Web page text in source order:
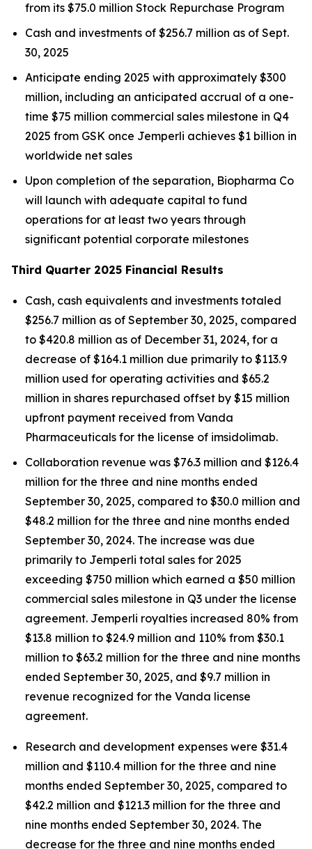
from its $75.0 million Stock Repurchase Program
Cash and investments of $256.7 million as of Sept.
30, 2025
Anticipate ending 2025 with approximately $300
million, including an anticipated accrual of a one-
time $75 million commercial sales milestone in Q4
2025 from GSK once Jemperli achieves $1 billion in
worldwide net sales
Upon completion of the separation, Biopharma Co
will launch with adequate capital to fund
operations for at least two years through
significant potential corporate milestones
Third Quarter 2025 Financial Results
Cash, cash equivalents and investments totaled
$256.7 million as of September 30, 2025, compared
to $420.8 million as of December 31, 2024, for a
decrease of $164.1 million due primarily to $113.9
million used for operating activities and $65.2
million in shares repurchased offset by $15 million
upfront payment received from Vanda
Pharmaceuticals for the license of imsidolimab.
Collaboration revenue was $76.3 million and $126.4
million for the three and nine months ended
September 30, 2025, compared to $30.0 million and
$48.2 million for the three and nine months ended
September 30, 2024. The increase was due
primarily to Jemperli total sales for 2025
exceeding $750 million which earned a $50 million
commercial sales milestone in Q3 under the license
agreement. Jemperli royalties increased 80% from
$13.8 million to $24.9 million and 110% from $30.1
million to $63.2 million for the three and nine months
ended September 30, 2025, and $9.7 million in
revenue recognized for the Vanda license
agreement.
Research and development expenses were $31.4
million and $110.4 million for the three and nine
months ended September 30, 2025, compared to
$42.2 million and $121.3 million for the three and
nine months ended September 30, 2024. The
decrease for the three and nine months ended